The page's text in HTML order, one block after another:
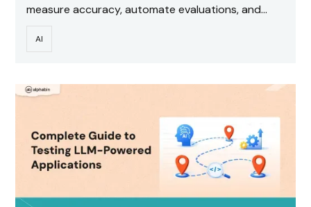
measure accuracy, automate evaluations, and
AI